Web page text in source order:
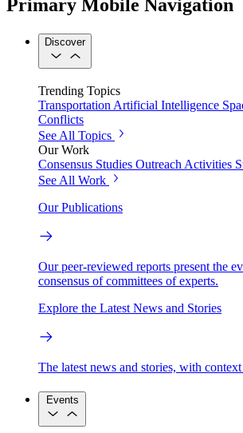
Primary Mobile Navigation
Discover
Trending Topics
Transportation Artificial Intelligence
Conflicts
See All Topics
Our Work
Consensus Studies Outreach Activities
See All Work
Our Publications
Our peer-reviewed reports present the
consensus of committees of experts.
Explore the Latest News and Stories
The latest news and stories, with
Events